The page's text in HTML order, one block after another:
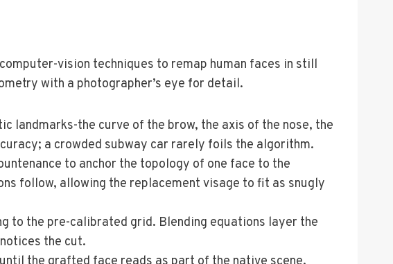
vision techniques to remap human faces in still
with a photographer’s eye for detail.
landmarks-the curve of the brow, the axis of the nose, the
a crowded subway car rarely foils the algorithm.
to anchor the topology of one face to the
follow, allowing the replacement visage to fit as snugly
to the pre-calibrated grid. Blending equations layer the
the cut.